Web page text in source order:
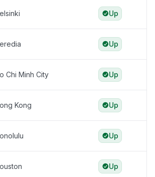
Up
Up
Chi Minh City Up
Kong Up
Up
Up